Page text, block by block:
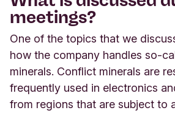
meetings?
One of the topics that we
how the company handles so-
minerals. Conflict minerals are
frequently used in electronics
from regions that are subject to